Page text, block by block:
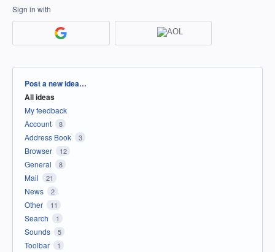
Sign in with
Categories
Post a new idea…
All ideas
My feedback
Account
8
Address Book 3
Browser 12
General 8
Mail 21
News 2
Other 11
Search 1
Sounds 5
Toolbar 1